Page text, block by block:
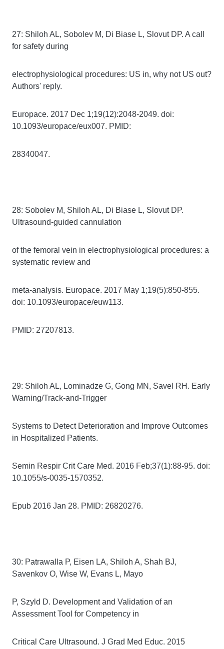
27: Shiloh AL, Sobolev M, Di Biase L, Slovut DP. A call
for safety during
electrophysiological procedures: US in, why not US out?
Authors' reply.
Europace. 2017 Dec 1;19(12):2048-2049. doi:
10.1093/europace/eux007. PMID:
28340047.
28: Sobolev M, Shiloh AL, Di Biase L, Slovut DP.
Ultrasound-guided cannulation
of the femoral vein in electrophysiological procedures: a
systematic review and
meta-analysis. Europace. 2017 May 1;19(5):850-855.
doi: 10.1093/europace/euw113.
PMID: 27207813.
29: Shiloh AL, Lominadze G, Gong MN, Savel RH. Early
Warning/Track-and-Trigger
Systems to Detect Deterioration and Improve Outcomes
in Hospitalized Patients.
Semin Respir Crit Care Med. 2016 Feb;37(1):88-95. doi:
10.1055/s-0035-1570352.
Epub 2016 Jan 28. PMID: 26820276.
30: Patrawalla P, Eisen LA, Shiloh A, Shah BJ,
Savenkov O, Wise W, Evans L, Mayo
P, Szyld D. Development and Validation of an
Assessment Tool for Competency in
Critical Care Ultrasound. J Grad Med Educ. 2015